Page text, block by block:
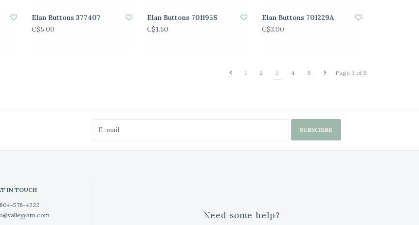
Elan Buttons 377407
C$5.00
Elan Buttons 701195S
C$1.50
Elan Buttons 701229A
C$3.00
Page 3 of 5
1 2 3 4 5
SUBSCRIBE
IN TOUCH
604-576-4222
Need some help?